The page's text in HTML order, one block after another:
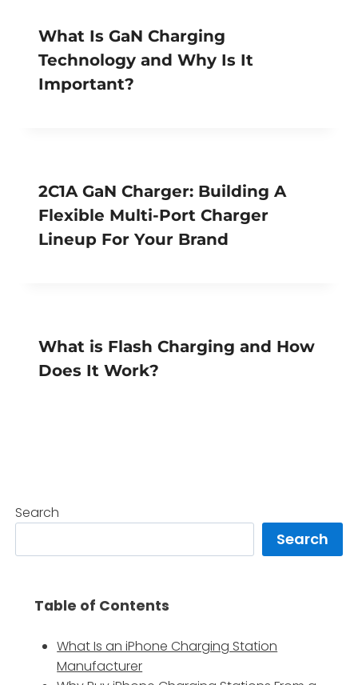
What Is GaN Charging
Technology and Why Is It
Important?
2C1A GaN Charger: Building A
Flexible Multi-Port Charger
Lineup For Your Brand
What is Flash Charging and How
Does It Work?
Search
Search
Table of Contents
What Is an iPhone Charging Station
Manufacturer